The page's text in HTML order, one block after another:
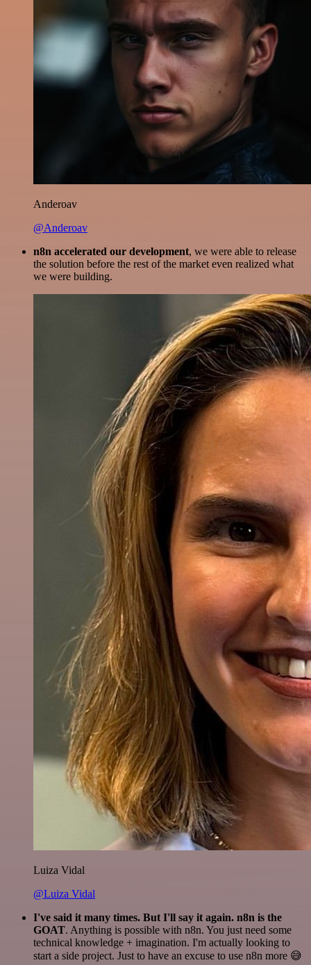
Anderoav
@Anderoav
n8n accelerated our development, we were able to release
the solution before the rest of the market even realized what
we were building.
Luiza Vidal
@Luiza Vidal
I've said it many times. But I'll say it again. n8n is the
GOAT. Anything is possible with n8n. You just need some
technical knowledge + imagination. I'm actually looking to
start a side project. Just to have an excuse to use n8n more 😅